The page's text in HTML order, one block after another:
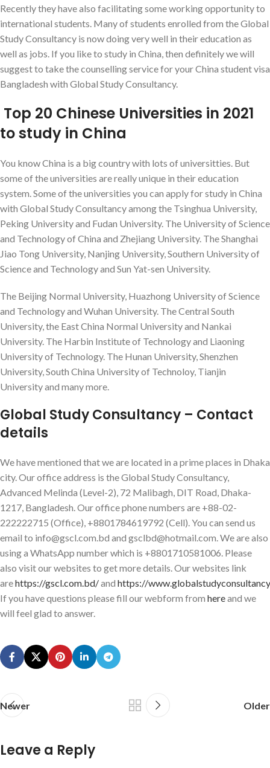
Recently they have also facilitating some working opportunity to
international students. Many of students enrolled from the Global
Study Consultancy is now doing very well in their education as
well as jobs. If you like to study in China, then definitely we will
suggest to take the counselling service for your China student visa
Bangladesh with Global Study Consultancy.
Top 20 Chinese Universities in 2021
to study in China
You know China is a big country with lots of universitties. But
some of the universities are really unique in their education
system. Some of the universities you can apply for study in China
with Global Study Consultancy among the Tsinghua University,
Peking University and Fudan University. The University of Science
and Technology of China and Zhejiang University. The Shanghai
Jiao Tong University, Nanjing University, Southern University of
Science and Technology and Sun Yat-sen University.
The Beijing Normal University, Huazhong University of Science
and Technology and Wuhan University. The Central South
University, the East China Normal University and Nankai
University. The Harbin Institute of Technology and Liaoning
University of Technology. The Hunan University, Shenzhen
University, South China University of Technoloy, Tianjin
University and many more.
Global Study Consultancy – Contact
details
We have mentioned that we are located in a prime places in Dhaka
city. Our office address is the Global Study Consultancy,
Advanced Melinda (Level-2), 72 Malibagh, DIT Road, Dhaka-
1217, Bangladesh. Our office phone numbers are +88-02-
222222715 (Office), +8801784619792 (Cell). You can send us
email to info@gscl.com.bd and gsclbd@hotmail.com. We are also
using a WhatsApp number which is +8801710581006. Please
also visit our websites to get more details. Our websites link
arehttps://gscl.com.bd/and https://
If you have questions please fill our webform from hereand we
will feel glad to answer.
Newer Older
Leave a Reply